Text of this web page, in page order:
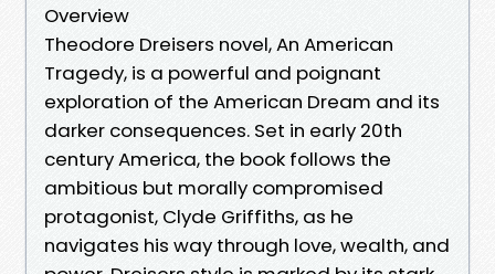
Overview
Theodore Dreisers novel, An American
Tragedy, is a powerful and poignant
exploration of the American Dream and its
darker consequences. Set in early 20th
century America, the book follows the
ambitious but morally compromised
protagonist, Clyde Griffiths, as he
navigates his way through love, wealth, and